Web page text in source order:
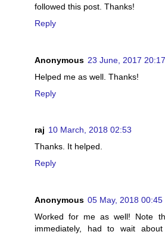
followed this post. Thanks!
Reply
Anonymous 23 June, 2017 20:17
Helped me as well. Thanks!
Reply
raj 10 March, 2018 02:53
Thanks. It helped.
Reply
Anonymous 05 May, 2018 00:45
Worked for me as well! Note
immediately, had to wait